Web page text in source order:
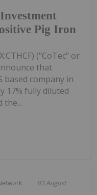
Pig Iron
("CoTec" or
that
based company in
17% fully diluted
the...
03 August